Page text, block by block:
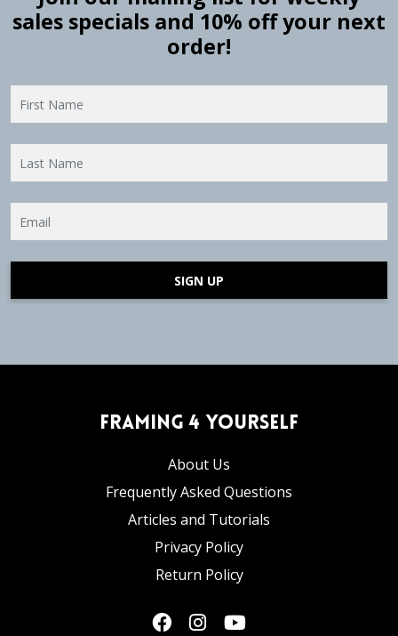
sales specials and 10% off your next
order!
SIGN UP
Framing 4 Yourself
About Us
Frequently Asked Questions
Articles and Tutorials
Privacy Policy
Return Policy